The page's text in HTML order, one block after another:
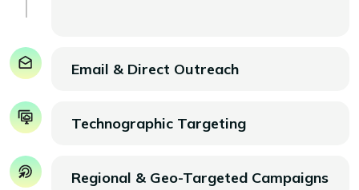
Email & Direct Outreach
Technographic Targeting
Regional & Geo-Targeted Campaigns